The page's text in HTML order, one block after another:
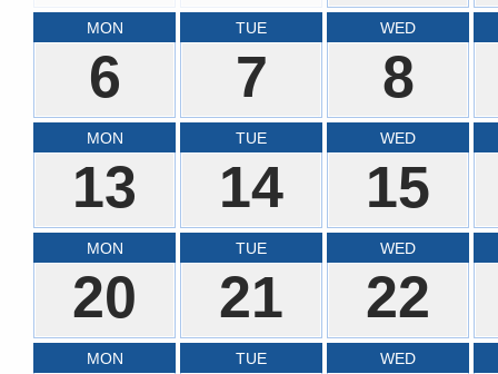
MON
6
TUE
7
WED
8
MON
13
TUE
14
WED
15
MON
20
TUE
21
WED
22
MON TUE WED